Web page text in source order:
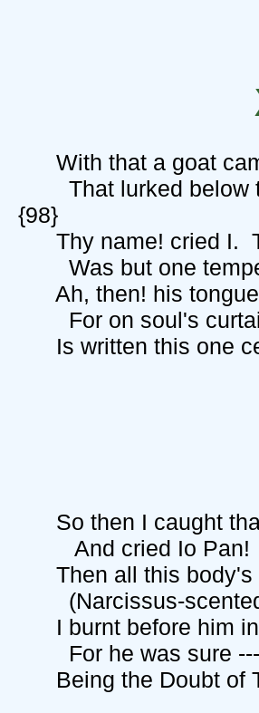
With that a goat
That lurked
{98}
Thy name! cried I.
Was but one
Ah, then! his tongue
For on soul's
Is written this one
So then I caught
And cried Io Pan!
Then all this body's
(Narcissus-scented
I burnt before him in
For he was sure ---
Being the Doubt of